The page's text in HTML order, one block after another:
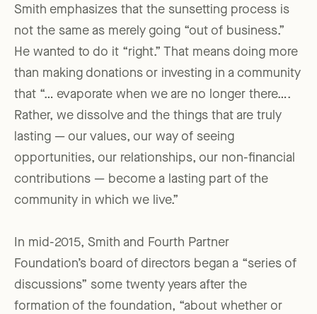
Smith emphasizes that the sunsetting process is
not the same as merely going “out of business.”
He wanted to do it “right.” That means doing more
than making donations or investing in a community
that “… evaporate when we are no longer there….
Rather, we dissolve and the things that are truly
lasting — our values, our way of seeing
opportunities, our relationships, our non-financial
contributions — become a lasting part of the
community in which we live.”
In mid-2015, Smith and Fourth Partner
Foundation’s board of directors began a “series of
discussions” some twenty years after the
formation of the foundation, “about whether or